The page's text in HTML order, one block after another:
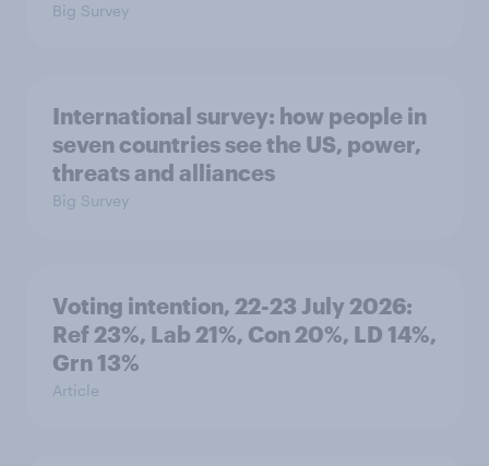
Big Survey
International survey: how people in
seven countries see the US, power,
threats and alliances
Big Survey
Voting intention, 22-23 July 2026:
Ref 23%, Lab 21%, Con 20%, LD 14%,
Grn 13%
Article